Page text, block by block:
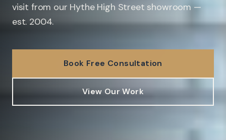
visit from our Hythe High Street showroom —
est. 2004.
Book Free Consultation
View Our Work